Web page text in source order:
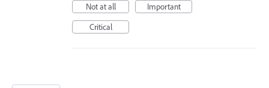
Not at all
Important
Critical